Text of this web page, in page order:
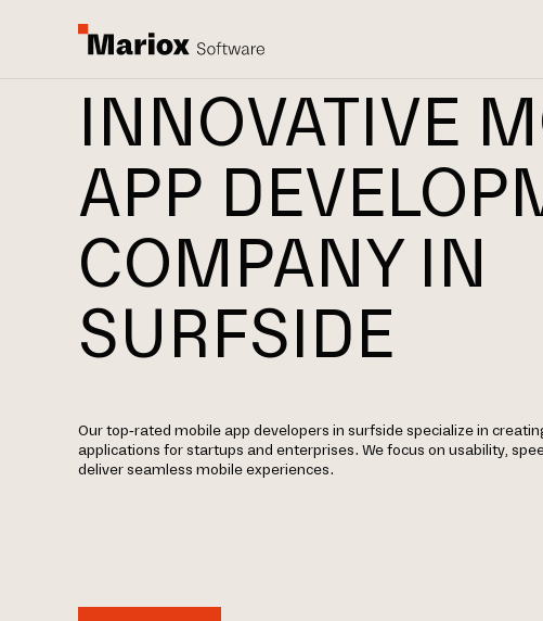
INNOVATIVE
APP
COMPANY IN
SURFSIDE
Our top-rated mobile app developers in surfside specialize in
applications for startups and enterprises. We focus on usability,
deliver seamless mobile experiences.